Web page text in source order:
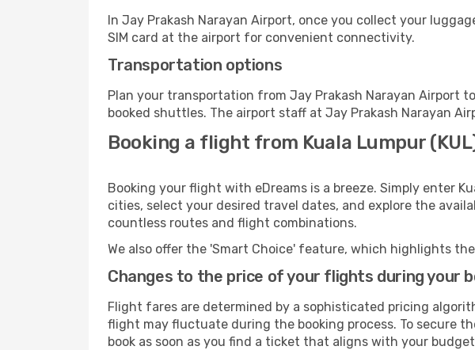
In Jay Prakash Narayan Airport, once you collect your
SIM card at the airport for convenient connectivity.
Transportation options
Plan your transportation from Jay Prakash Narayan Airport
booked shuttles. The airport staff at Jay Prakash Narayan
Booking a flight from Kuala Lumpur
Booking your flight with eDreams is a breeze. Simply enter
cities, select your desired travel dates, and explore the
countless routes and flight combinations.
We also offer the 'Smart Choice' feature, which highlights
Changes to the price of your flights during your
Flight fares are determined by a sophisticated pricing
flight may fluctuate during the booking process. To secure
book as soon as you find a ticket that aligns with your